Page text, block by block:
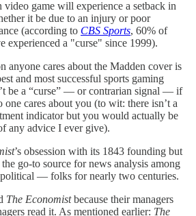
game will experience a setback in
it be due to an injury or poor
(according to CBS Sports, 60% of
experienced a "curse" since 1999).
anyone cares about the Madden cover is
and most successful sports gaming
be a “curse” — or contrarian signal — if
cares about you (to wit: there isn’t a
indicator but you would actually be
any advice I ever give).
’s obsession with its 1843 founding but
go-to source for news analysis among
— folks for nearly two centuries.
The Economistbecause their managers
read it. As mentioned earlier: The